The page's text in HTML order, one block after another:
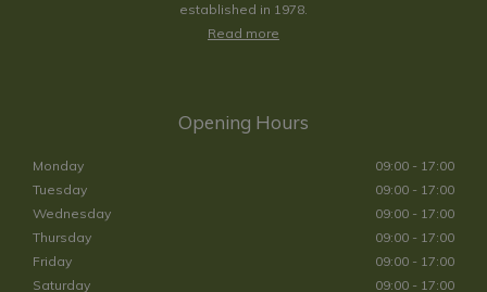
established in 1978.
Read more
Opening Hours
Monday
09:00 - 17:00
Tuesday
09:00 - 17:00
Wednesday
09:00 - 17:00
Thursday
09:00 - 17:00
Friday
09:00 - 17:00
Saturday
09:00 - 17:00